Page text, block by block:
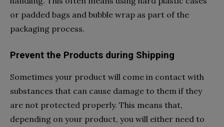
or padded bags and bubble wrap as part of the
packaging process.
Prevent the Products during Shipping
Sometimes your product will come in contact with
substances that can cause damage to them if they
are not protected properly. This means that,
depending on your product, you will either need to